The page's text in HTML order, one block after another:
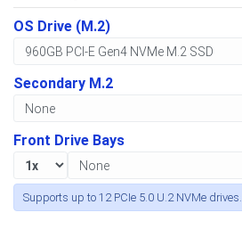
OS Drive (M.2)
Secondary M.2
Front Drive Bays
Supports up to 12 PCIe 5.0 U.2 NVMe drives.